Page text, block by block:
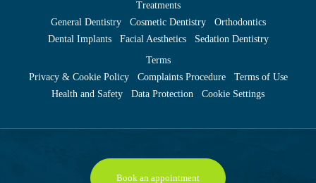
Treatments
General Dentistry
Cosmetic Dentistry
Orthodontics
Dental Implants
Facial Aesthetics
Sedation Dentistry
Terms
Privacy & Cookie Policy
Complaints Procedure
Terms of Use
Health and Safety
Data Protection Cookie Settings
Book an appointment